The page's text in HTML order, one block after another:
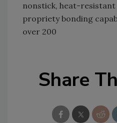
nonstick, heat-
propriety bonding
over 200
Share